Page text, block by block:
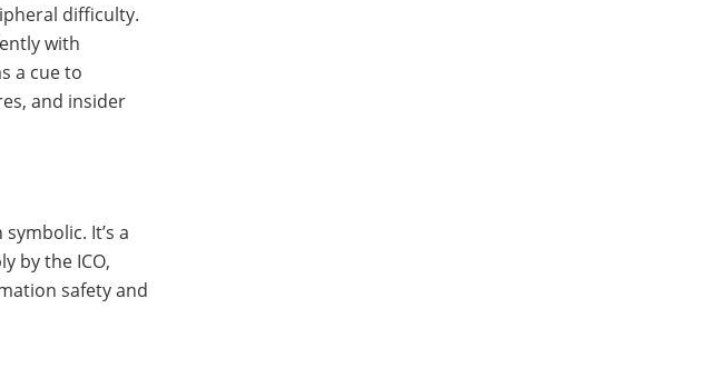
difficulty.
with
a cue to
and insider
It’s a
by the ICO,
safety and